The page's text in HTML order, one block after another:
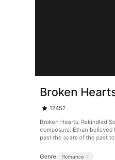
Broken
12452
Broken Hearts, Rekindled
composure. Ethan
past the scars of the past
Genre: Romance